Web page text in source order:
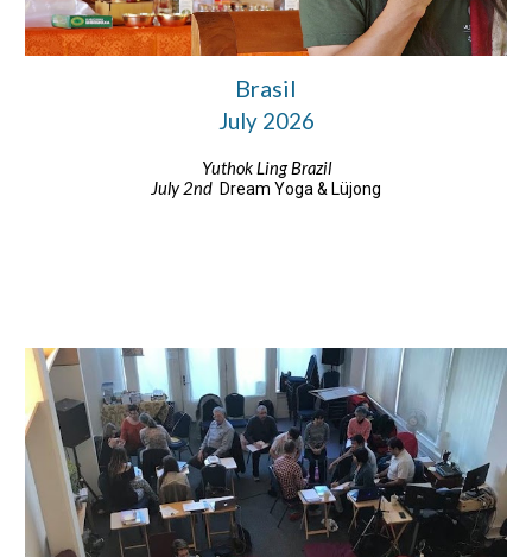
Brasil
July 2026
Yuthok Ling Brazil
July 2nd Dream Yoga & Lüjong